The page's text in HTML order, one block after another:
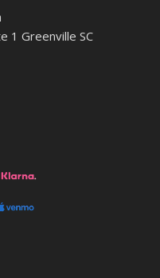
1 Greenville SC